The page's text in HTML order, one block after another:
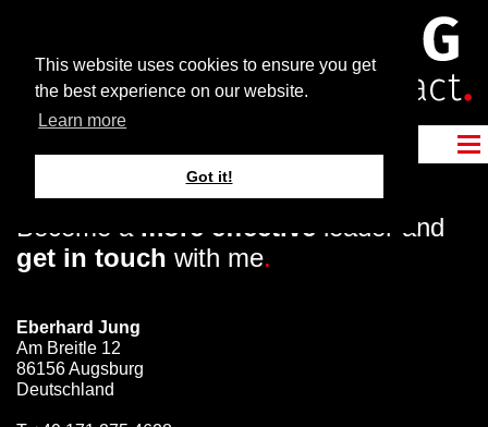
This website uses cookies to ensure you get
the best experience on our website.
Learn more
Got it!
Become a more effective leader and
get in touch with me.
Eberhard Jung
Am Breitle 12
86156 Augsburg
Deutschland